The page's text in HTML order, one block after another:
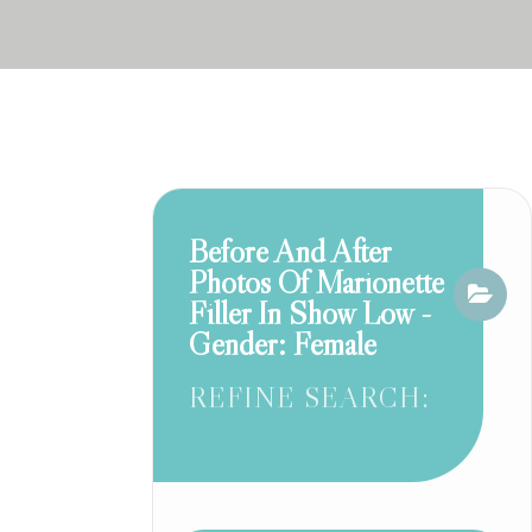
Before And After
Photos Of Marionette
Filler In Show Low -
Gender: Female
REFINE SEARCH: